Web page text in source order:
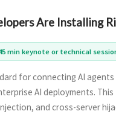
Are Installing
min keynote or technical
for connecting AI
AI deployments.
and cross-server